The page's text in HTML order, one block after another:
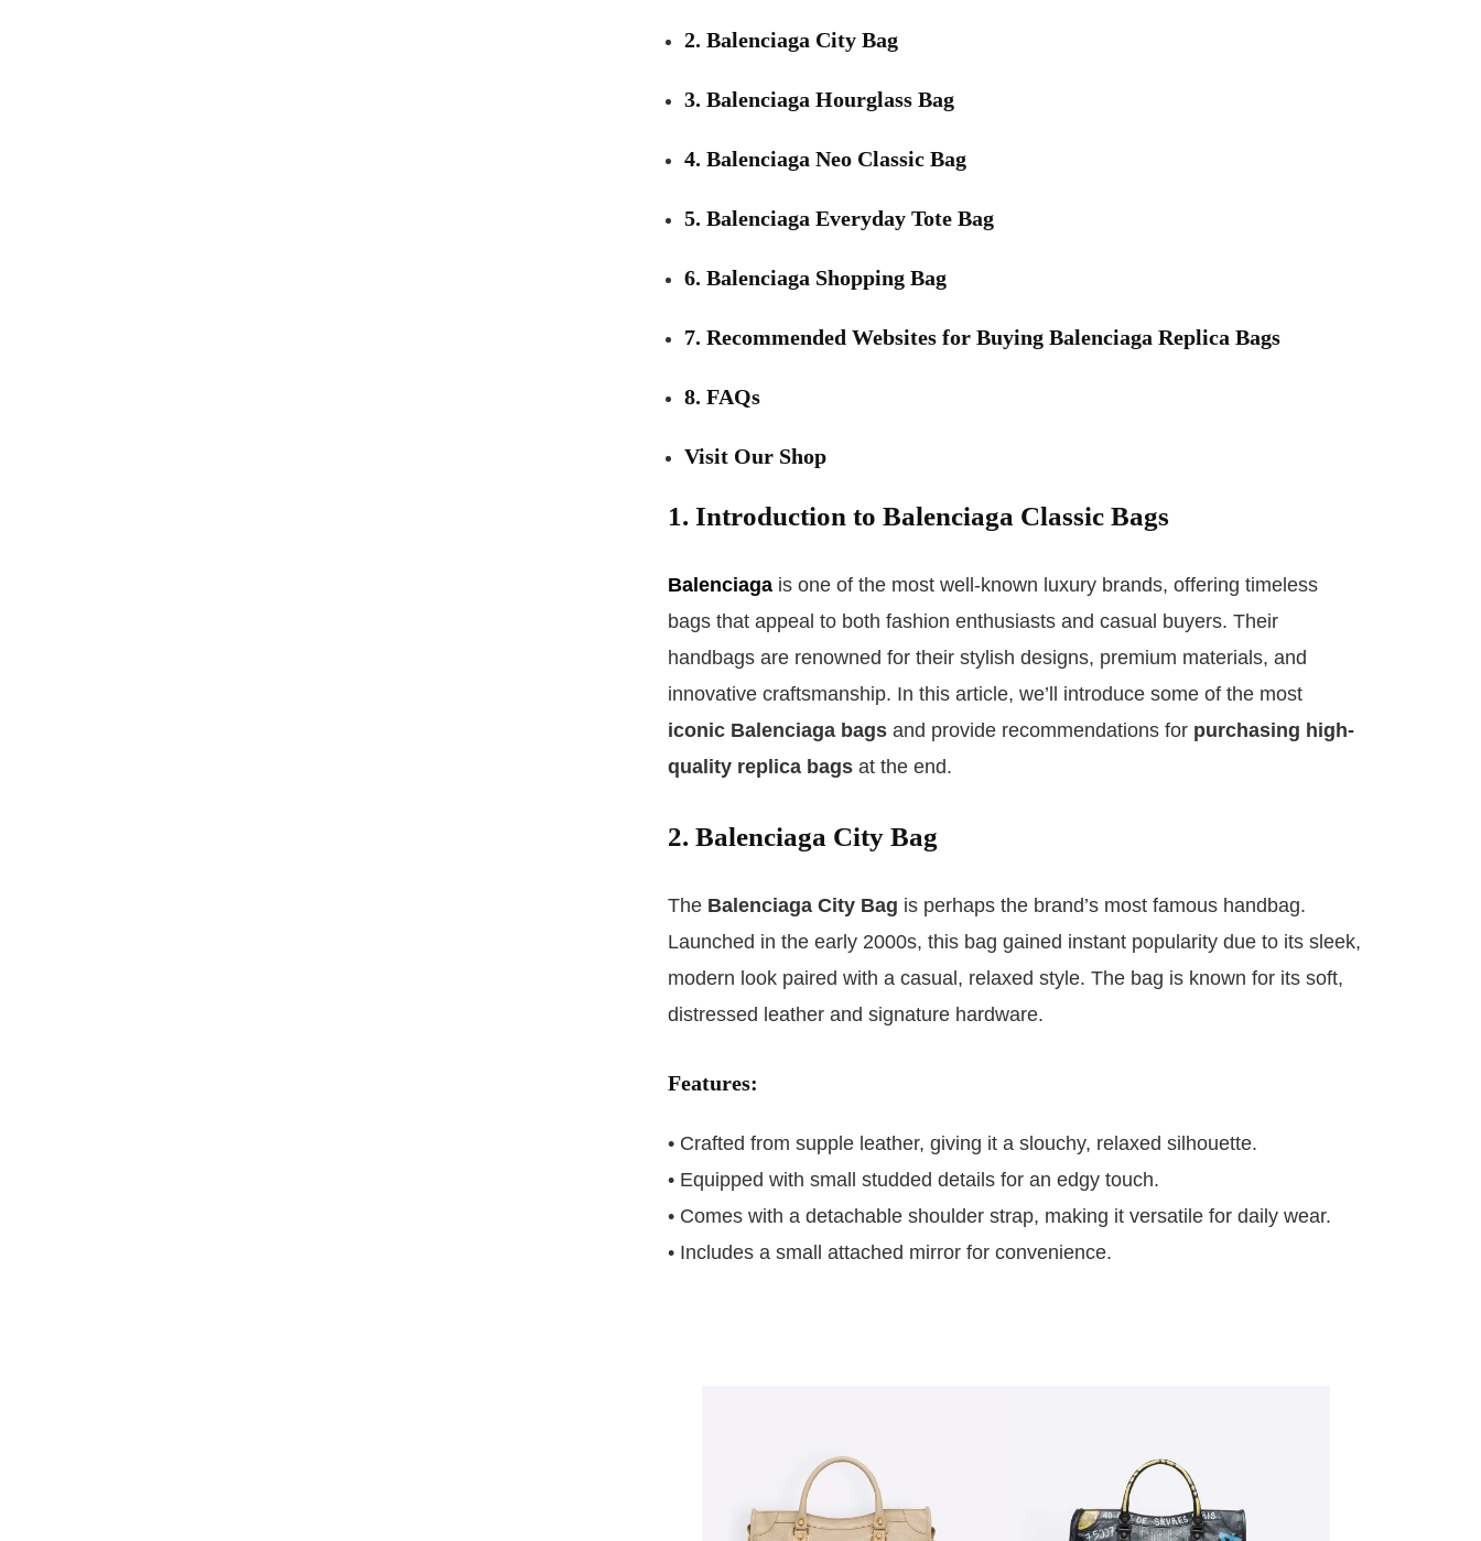
2. Balenciaga City Bag
3. Balenciaga Hourglass Bag
4. Balenciaga Neo Classic Bag
5. Balenciaga Everyday Tote Bag
6. Balenciaga Shopping Bag
7. Recommended Websites for Buying Balenciaga Replica Bags
8. FAQs
Visit Our Shop
1. Introduction to Balenciaga Classic Bags
Balenciagais one of the most well-known luxury brands, offering timeless
bags that appeal to both fashion enthusiasts and casual buyers. Their
handbags are renowned for their stylish designs, premium materials, and
innovative craftsmanship. In this article, we’ll introduce some of the most
iconic Balenciaga bagsand provide recommendations for purchasing high-
quality replica bagsat the end.
2. Balenciaga City Bag
The Balenciaga City Bag is perhaps the brand’s most famous handbag.
Launched in the early 2000s, this bag gained instant popularity due to its sleek,
modern look paired with a casual, relaxed style. The bag is known for its soft,
distressed leather and signature hardware.
Features:
• Crafted from supple leather, giving it a slouchy, relaxed silhouette.
• Equipped with small studded details for an edgy touch.
• Comes with a detachable shoulder strap, making it versatile for daily wear.
• Includes a small attached mirror for convenience.